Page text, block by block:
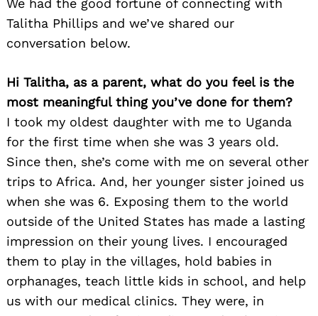
We had the good fortune of connecting with
Talitha Phillips and we’ve shared our
conversation below.
Hi Talitha, as a parent, what do you feel is the
most meaningful thing you’ve done for them?
I took my oldest daughter with me to Uganda
for the first time when she was 3 years old.
Since then, she’s come with me on several other
trips to Africa. And, her younger sister joined us
when she was 6. Exposing them to the world
outside of the United States has made a lasting
impression on their young lives. I encouraged
them to play in the villages, hold babies in
orphanages, teach little kids in school, and help
us with our medical clinics. They were, in